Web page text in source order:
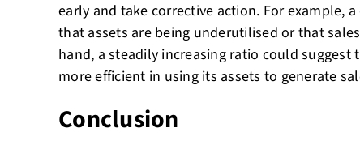
early and take corrective action. For example,
that assets are being underutilised or that
hand, a steadily increasing ratio could suggest
more efficient in using its assets to generate
Conclusion